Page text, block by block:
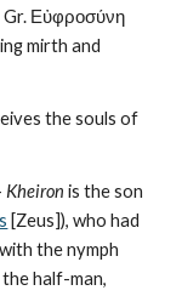
Gr. Εὐφροσύνη
mirth and
the souls of
Kheiron is the son
[Zeus]), who had
the nymph
half-man,